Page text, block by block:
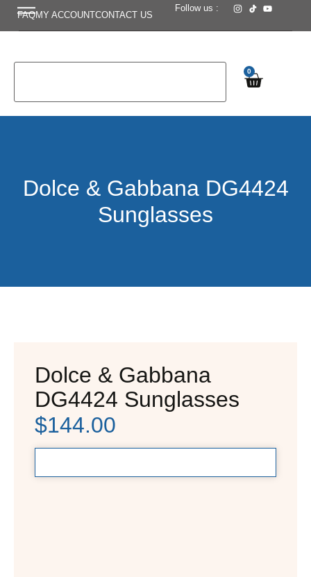
FAQMY ACCOUNTCONTACT US
Follow us :
0
Dolce & Gabbana DG4424
Sunglasses
Dolce & Gabbana
DG4424 Sunglasses
$144.00